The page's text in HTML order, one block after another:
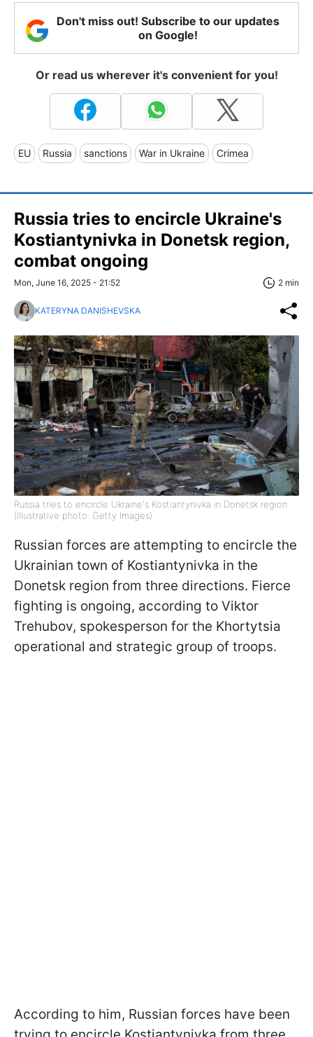
Don't miss out! Subscribe to our updates
on Google!
Or read us wherever it's convenient for you!
EU Russia sanctions War in Ukraine Crimea
Russia tries to encircle Ukraine's
Kostiantynivka in Donetsk region,
combat ongoing
Mon, June 16, 2025 - 21:52 2 min
KATERYNA DANISHEVSKA
Russia tries to encircle Ukraine's Kostiantynivka in Donetsk region
(Illustrative photo: Getty Images)
Russian forces are attempting to encircle the
Ukrainian town of Kostiantynivka in the
Donetsk region from three directions. Fierce
fighting is ongoing, according to Viktor
Trehubov, spokesperson for the Khortytsia
operational and strategic group of troops.
According to him, Russian forces have been